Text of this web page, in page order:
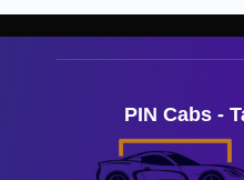
PIN Cabs -